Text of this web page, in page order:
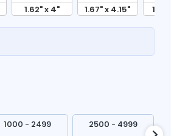
1.62" x 4" 1.67" x 4.15" 1.87" x
1000 - 2499 2500 - 4999